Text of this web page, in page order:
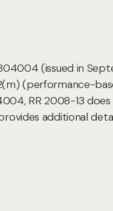
(issued in
(performance-
RR 2008-13
additional